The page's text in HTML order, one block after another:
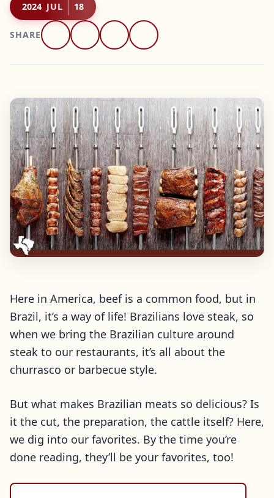
2024 JUL 18
SHARE
Here in America, beef is a common food, but in
Brazil, it’s a way of life! Brazilians love steak, so
when we bring the Brazilian culture around
steak to our restaurants, it’s all about the
churrasco or barbecue style.
But what makes Brazilian meats so delicious? Is
it the cut, the preparation, the cattle itself? Here,
we dig into our favorites. By the time you’re
done reading, they’ll be your favorites, too!